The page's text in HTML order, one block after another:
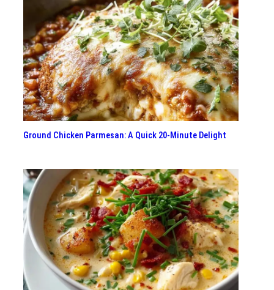
Ground Chicken Parmesan: A Quick 20-Minute Delight